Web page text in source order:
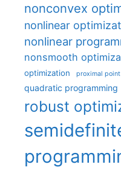
nonconvex
nonlinear
nonlinear
nonsmooth
optimization proximal
quadratic programming
robust